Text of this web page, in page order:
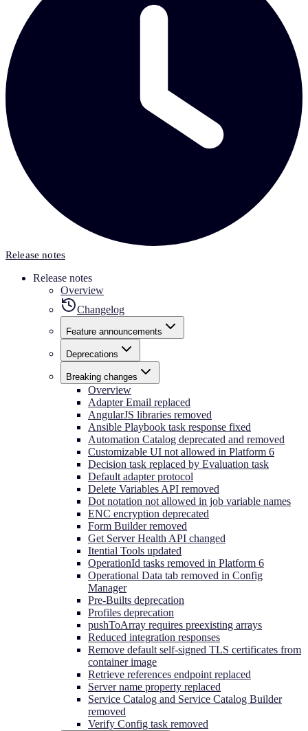
Release notes
Release notes
Overview
Changelog
Feature announcements
Deprecations
Breaking changes
Overview
Adapter Email replaced
AngularJS libraries removed
Ansible Playbook task response fixed
Automation Catalog deprecated and removed
Customizable UI not allowed in Platform 6
Decision task replaced by Evaluation task
Default adapter protocol
Delete Variables API removed
Dot notation not allowed in job variable names
ENC encryption deprecated
Form Builder removed
Get Server Health API changed
Itential Tools updated
OperationId tasks removed in Platform 6
Operational Data tab removed in Config
Manager
Pre-Builts deprecation
Profiles deprecation
pushToArray requires preexisting arrays
Reduced integration responses
Remove default self-signed TLS certificates from
container image
Retrieve references endpoint replaced
Server name property replaced
Service Catalog and Service Catalog Builder
removed
Verify Config task removed